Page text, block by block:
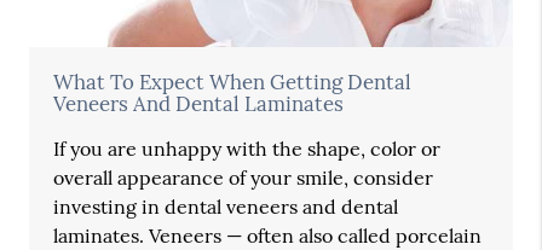
What To Expect When Getting Dental
Veneers And Dental Laminates
If you are unhappy with the shape, color or
overall appearance of your smile, consider
investing in dental veneers and dental
laminates. Veneers — often also called porcelain